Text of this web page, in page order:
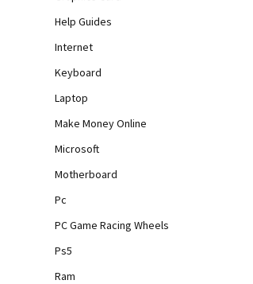
Help Guides
Internet
Keyboard
Laptop
Make Money Online
Microsoft
Motherboard
Pc
PC Game Racing Wheels
Ps5
Ram